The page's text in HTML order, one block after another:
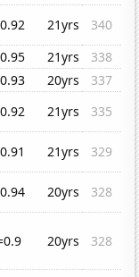
21yrs
340
21yrs
338
20yrs
337
21yrs
335
21yrs
329
20yrs
328
20yrs 328